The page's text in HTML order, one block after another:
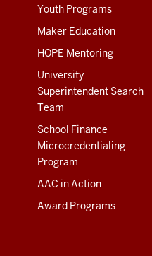
Youth Programs
Maker Education
HOPE Mentoring
University
Superintendent Search
Team
School Finance
Microcredentialing
Program
AAC in Action
Award Programs